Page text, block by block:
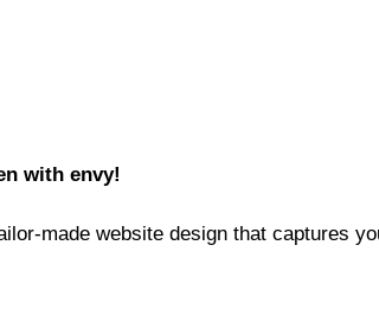
with envy!
made website design that captures